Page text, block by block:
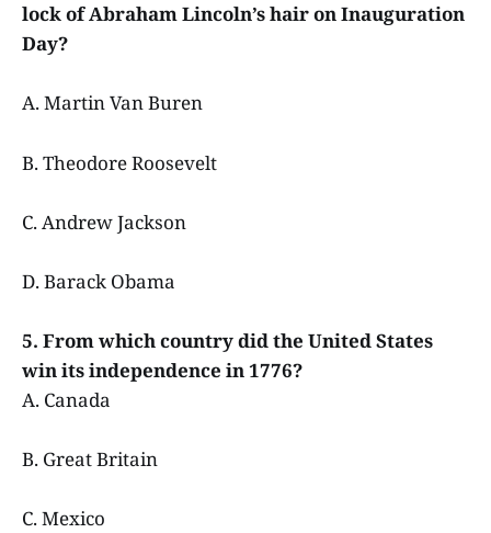
lock of Abraham Lincoln’s hair on Inauguration
Day?
A. Martin Van Buren
B. Theodore Roosevelt
C. Andrew Jackson
D. Barack Obama
5. From which country did the United States
win its independence in 1776?
A. Canada
B. Great Britain
C. Mexico